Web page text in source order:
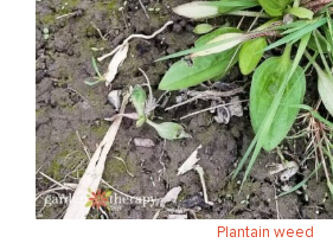
Plantain weed